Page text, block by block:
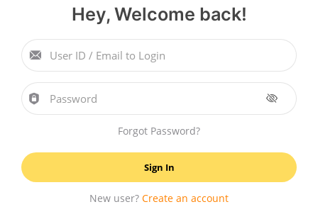
Hey, Welcome back!
User ID / Email to Login
Password
Forgot Password?
Sign In
New user? Create an account